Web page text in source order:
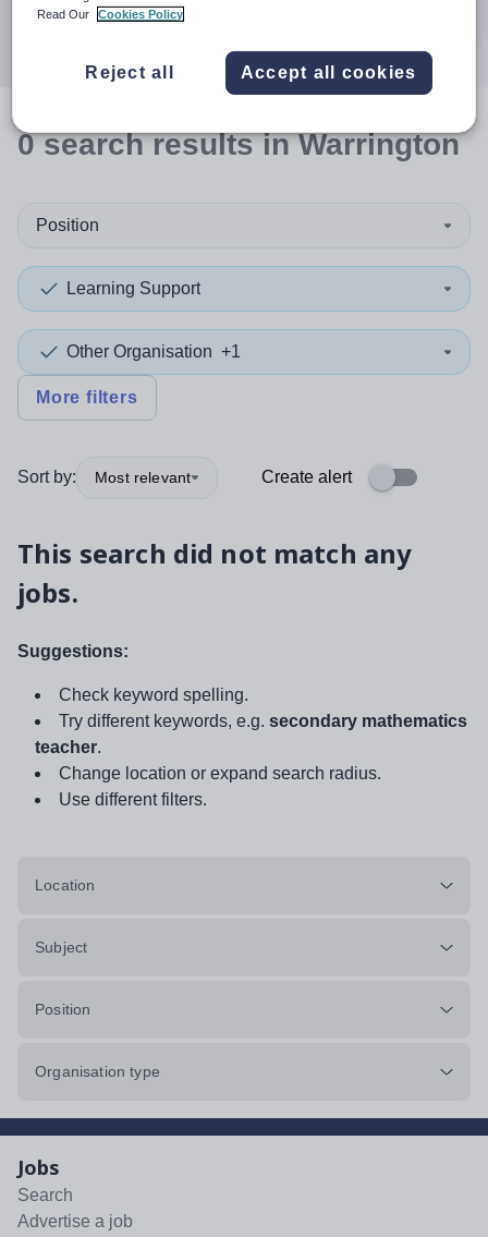
0searchresultsin Warrington
Position
Learning Support
Other Organisation +1
More filters
Sort by: Most relevant Create alert
This search did not match any
jobs.
Suggestions:
Check keyword spelling.
Try different keywords, e.g. secondary mathematics
teacher.
Change location or expand search radius.
Use different filters.
Location
Subject
Position
Organisation type
Jobs
Search
Advertise a job
Read Our
Cookies Policy
Reject all Accept all cookies